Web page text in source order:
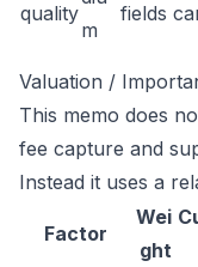
quality
m
fields
Valuation /
This memo does
fee capture and
Instead it uses a
Factor
Wei
ght